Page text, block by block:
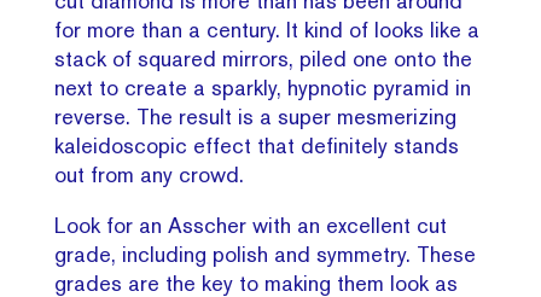
for more than a century. It kind of looks like a
stack of squared mirrors, piled one onto the
next to create a sparkly, hypnotic pyramid in
reverse. The result is a super mesmerizing
kaleidoscopic effect that definitely stands
out from any crowd.
Look for an Asscher with an excellent cut
grade, including polish and symmetry. These
grades are the key to making them look as